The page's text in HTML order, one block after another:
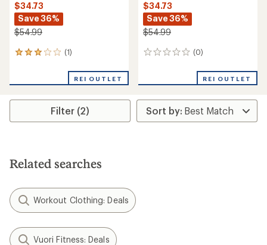
$34.73
Save 36%
$54.99
(1)
1
an
rating
3.0
stars
REI OUTLET
$34.73
Save 36%
$54.99
(0)
0
REI OUTLET
Filter (2)
Related searches
Workout Clothing: Deals
Vuori Fitness: Deals